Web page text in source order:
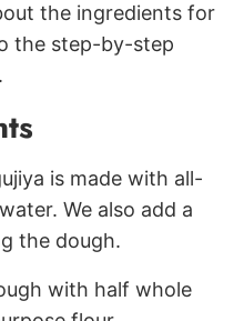
the ingredients for
the step-by-step
is made with all-
We also add a
the dough.
with half whole